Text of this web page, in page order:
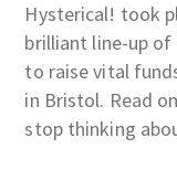
Hysterical! took
brilliant line-up of
to raise vital
in Bristol. Read
stop thinking